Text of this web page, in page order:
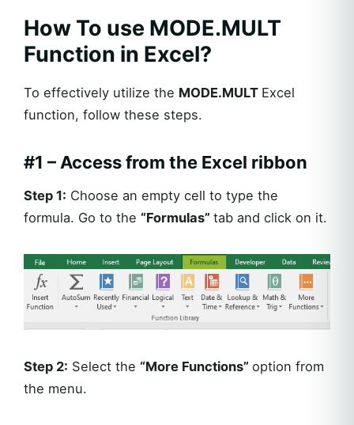
How To use MODE.MULT
Function in Excel?
To effectively utilize the MODE.MULT Excel
function, follow these steps.
#1 –Access from the Excel ribbon
Step 1: Choose an empty cell to type the
formula. Go to the “Formulas” tab and click on it.
Step 2: Select the “More Functions” option from
the menu.